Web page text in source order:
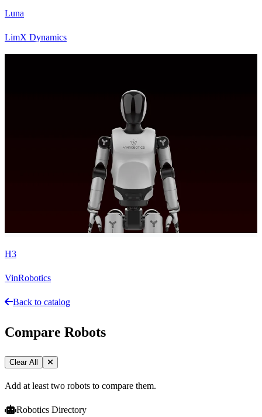
Luna
LimX Dynamics
H3
VinRobotics
Back to catalog
Compare Robots
Clear All
Add at least two robots to compare them.
Robotics Directory